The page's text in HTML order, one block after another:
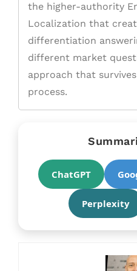
the higher-authority
Localization that
differentiation
different market
approach that
process.
ChatGPT
Perplexity